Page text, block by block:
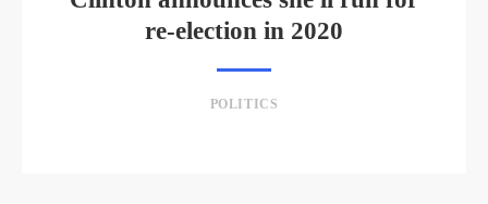
re-election in 2020
POLITICS